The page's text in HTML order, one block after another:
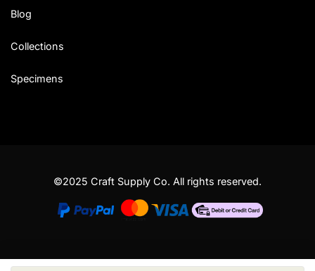
Blog
Collections
Specimens
©2025 Craft Supply Co. All rights reserved.